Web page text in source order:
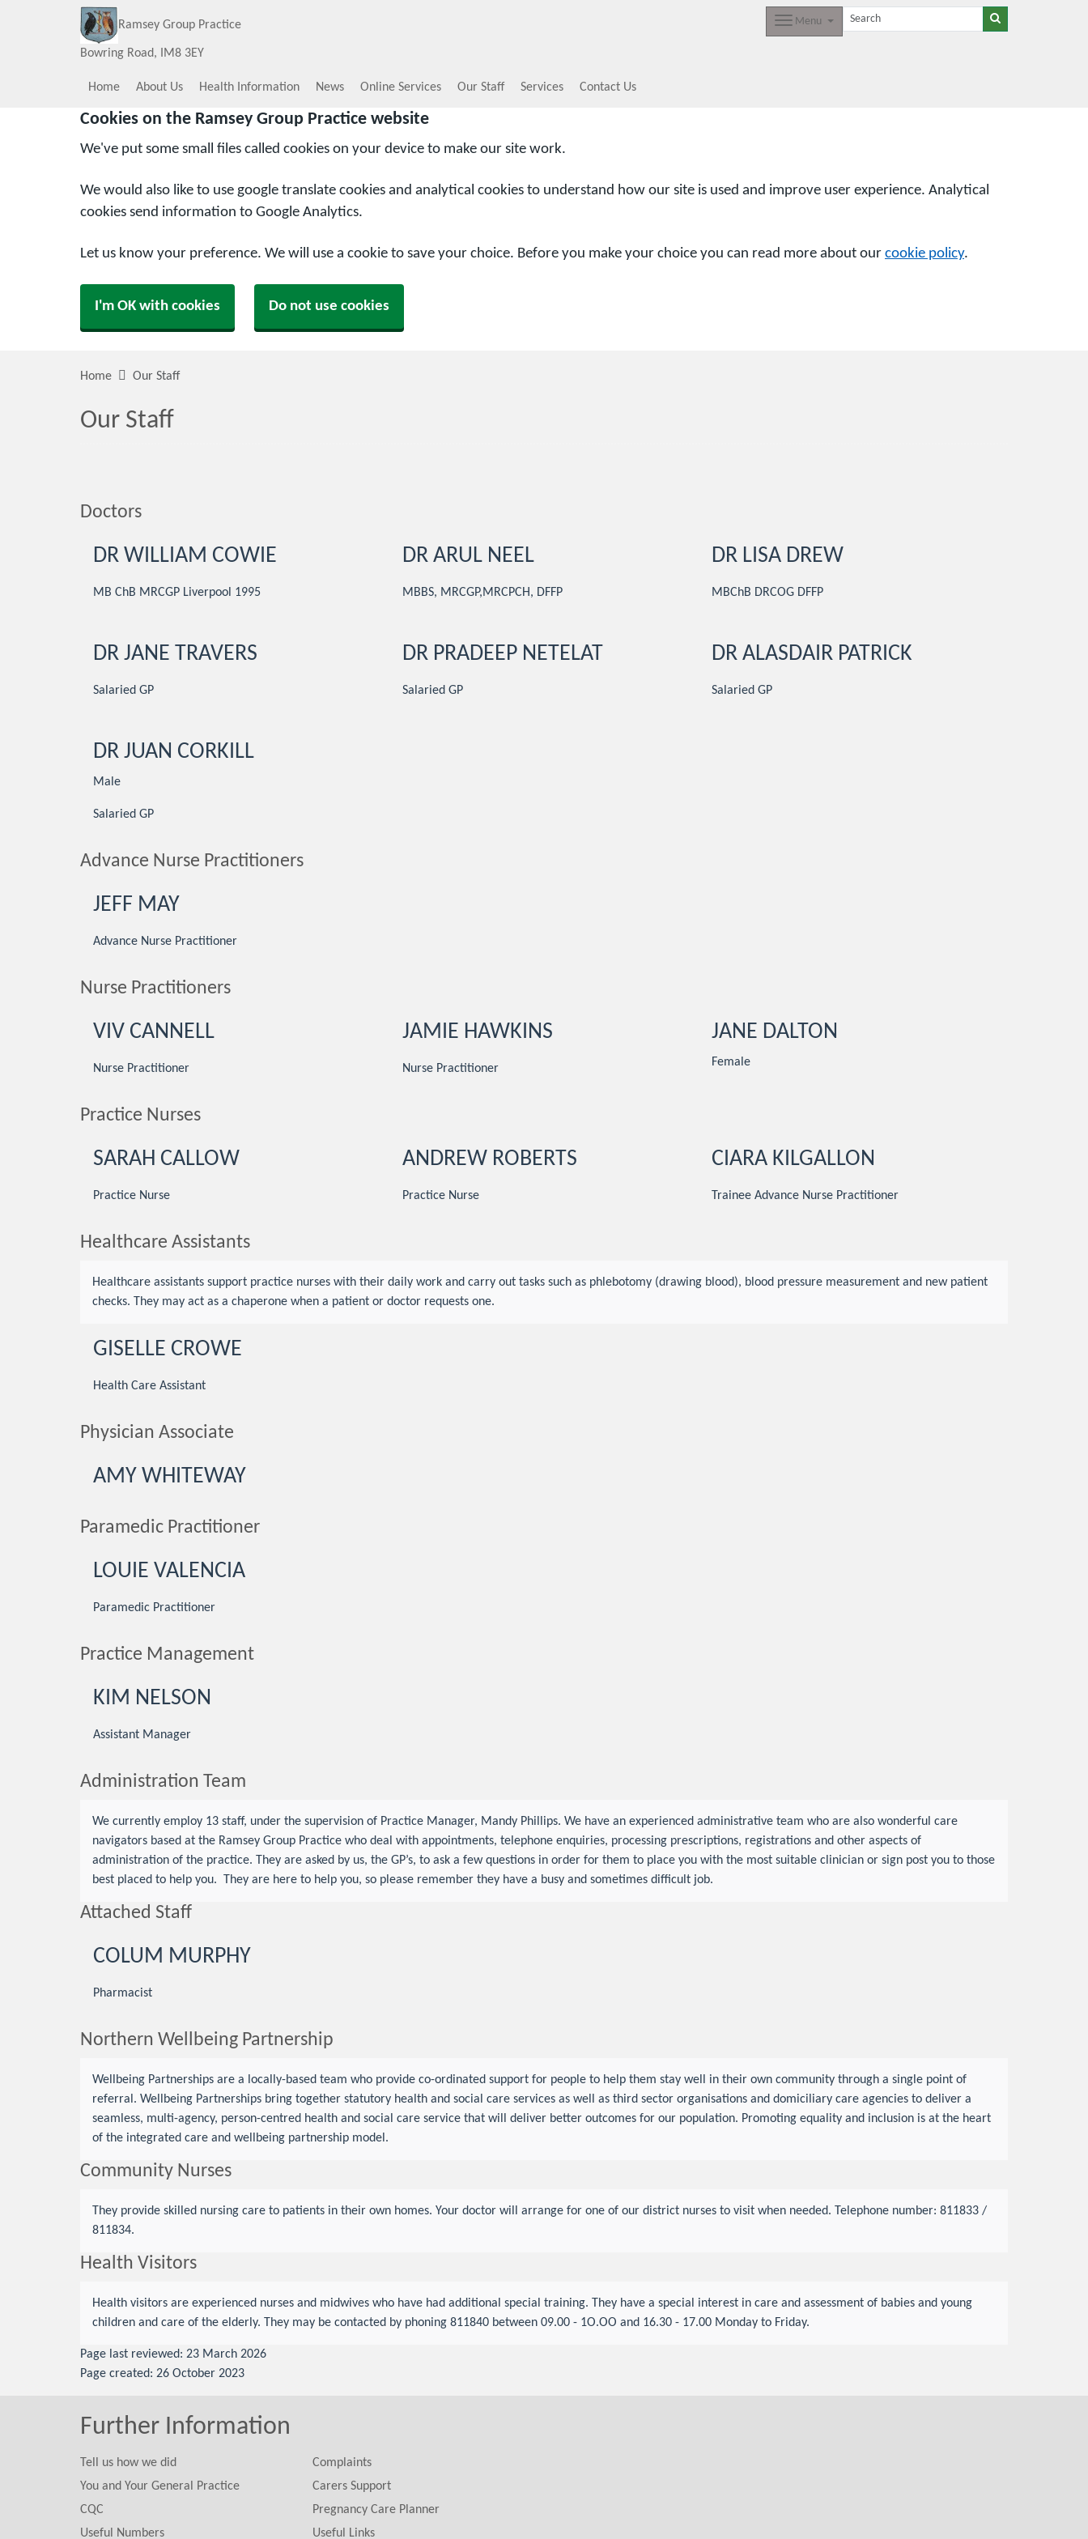
Cookies on the Ramsey Group Practice website
We've put some small files called cookies on your device to make our site work.
We would also like to use google translate cookies and analytical cookies to understand how our site is used and improve user experience. Analytical
cookies send information to Google Analytics.
Let us know your preference. We will use a cookie to save your choice. Before you make your choice you can read more about our cookie policy.
I'm OK with cookies Do not use cookies
Ramsey Group Practice Menu
Bowring Road IM8 3EY
Home About Us Health Information News Online Services Our Staff Services Contact Us
Home Our Staff
Our Staff
Doctors
DR WILLIAM COWIE
MB ChB MRCGP Liverpool 1995
DR ARUL NEEL
MBBS, MRCGP,MRCPCH, DFFP
DR LISA DREW
MBChB DRCOG DFFP
DR JANE TRAVERS
Salaried GP
DR PRADEEP NETELAT
Salaried GP
DR ALASDAIR PATRICK
Salaried GP
DR JUAN CORKILL
Male
Salaried GP
Advance Nurse Practitioners
JEFF MAY
Advance Nurse Practitioner
Nurse Practitioners
VIV CANNELL
Nurse Practitioner
JAMIE HAWKINS
Nurse Practitioner
JANE DALTON
Female
Practice Nurses
SARAH CALLOW
Practice Nurse
ANDREW ROBERTS
Practice Nurse
CIARA KILGALLON
Trainee Advance Nurse Practitioner
Healthcare Assistants
Healthcare assistants support practice nurses with their daily work and carry out tasks such as phlebotomy (drawing blood), blood pressure measurement and new patient
checks. They may act as a chaperone when a patient or doctor requests one.
GISELLE CROWE
Health Care Assistant
Physician Associate
AMY WHITEWAY
Paramedic Practitioner
LOUIE VALENCIA
Paramedic Practitioner
Practice Management
KIM NELSON
Assistant Manager
Administration Team
We currently employ 13 staff, under the supervision of Practice Manager, Mandy Phillips. We have an experienced administrative team who are also wonderful care
navigators based at the Ramsey Group Practice who deal with appointments, telephone enquiries, processing prescriptions, registrations and other aspects of
administration of the practice. They are asked by us, the GP’s, to ask a few questions in order for them to place you with the most suitable clinician or sign post you to those
best placed to help you. They are here to help you, so please remember they have a busy and sometimes difficult job.
Attached Staff
COLUM MURPHY
Pharmacist
Northern Wellbeing Partnership
Wellbeing Partnerships are a locally-based team who provide co-ordinated support for people to help them stay well in their own community through a single point of
referral. Wellbeing Partnerships bring together statutory health and social care services as well as third sector organisations and domiciliary care agencies to deliver a
seamless, multi-agency, person-centred health and social care service that will deliver better outcomes for our population. Promoting equality and inclusion is at the heart
of the integrated care and wellbeing partnership model.
Community Nurses
They provide skilled nursing care to patients in their own homes. Your doctor will arrange for one of our district nurses to visit when needed. Telephone number: 811833 /
811834.
Health Visitors
Health visitors are experienced nurses and midwives who have had additional special training. They have a special interest in care and assessment of babies and young
children and care of the elderly. They may be contacted by phoning 811840 between 09.00 - 1O.OO and 16.30 - 17.00 Monday to Friday.
Page last reviewed: 23 March 2026
Page created: 26 October 2023
Further Information
Tell us how we did
Complaints
You and Your General Practice
Carers Support
CQC
Pregnancy Care Planner
Useful Numbers
Useful Links